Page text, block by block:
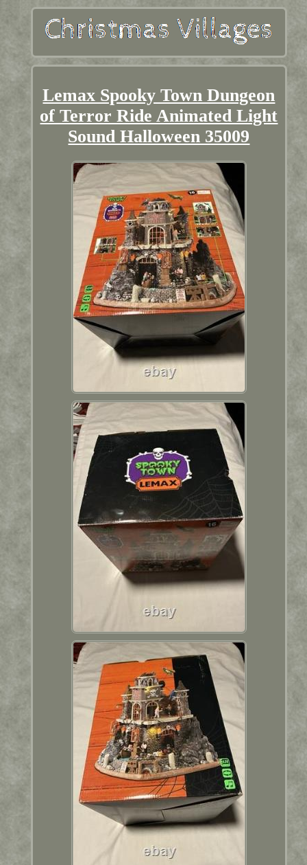
Lemax Spooky Town Dungeon
of Terror Ride Animated Light
Sound Halloween 35009